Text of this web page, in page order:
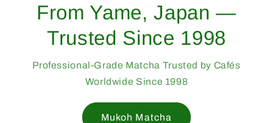
From Yame, Japan —
Trusted Since 1998
Professional-Grade Matcha Trusted by Cafés
Worldwide Since 1998
Mukoh Matcha